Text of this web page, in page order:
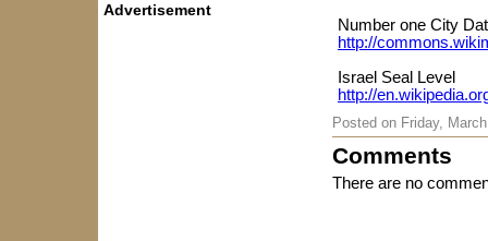
Advertisement
Number one City
http://
Israel Seal Level
http://
Posted on Friday,
Comments
There are no